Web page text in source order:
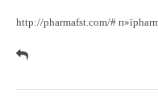
http://pharmafst.com/#